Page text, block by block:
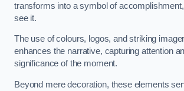
transforms into a symbol of
see it.
The use of colours, logos, and striking
enhances the narrative, capturing attention
significance of the moment.
Beyond mere decoration, these elements